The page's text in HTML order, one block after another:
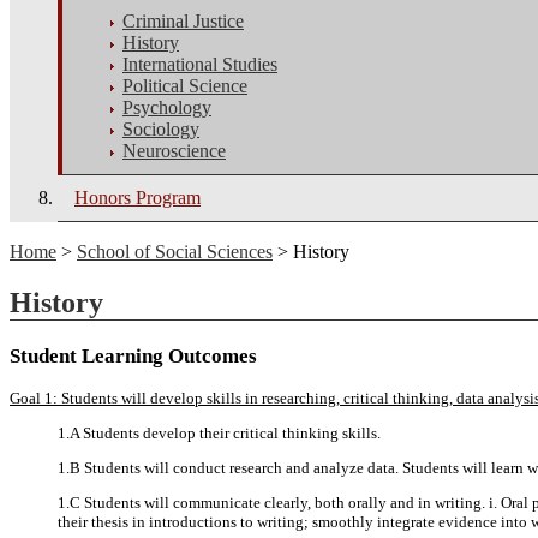
Criminal Justice
History
International Studies
Political Science
Psychology
Sociology
Neuroscience
Honors Program
Home > School of Social Sciences > History
History
Student Learning Outcomes
Goal 1: Students will develop skills in researching, critical thinking, data
1.A Students develop their critical thinking skills.
1.B Students will conduct research and analyze data. Students will learn
1.C Students will communicate clearly, both orally and in writing. i. Oral
their thesis in introductions to writing; smoothly integrate evidence into